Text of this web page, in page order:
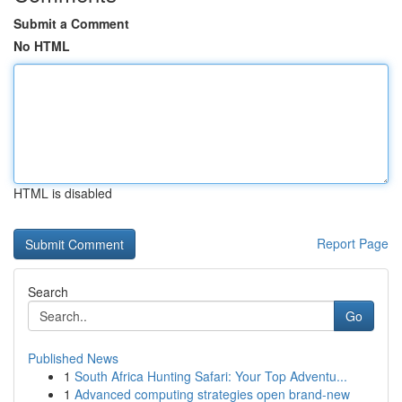
Submit a Comment
No HTML
HTML is disabled
Report Page
Search
Go
Published News
1 South Africa Hunting Safari: Your Top Adventu...
1 Advanced computing strategies open brand-new